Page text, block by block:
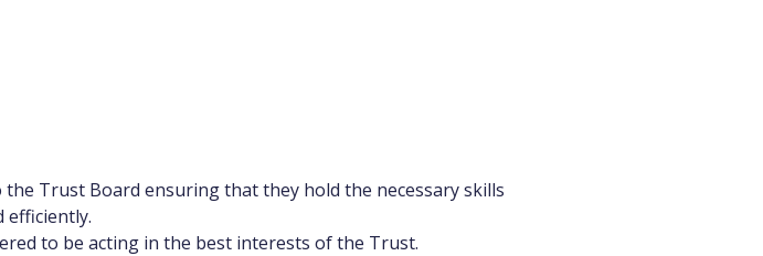
Trust Board ensuring that they hold the necessary skills
efficiently.
to be acting in the best interests of the Trust.